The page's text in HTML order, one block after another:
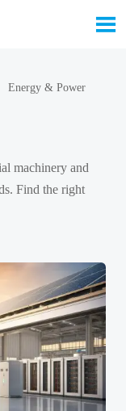

Energy & Power
machinery and
Find the right